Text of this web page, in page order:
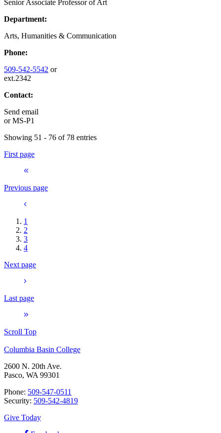
Senior Associate Professor of Art
Department:
Arts, Humanities & Communication
Phone:
509-542-5542 or
ext.2342
Contact:
Send email
orMS-P1
Showing 51 - 76 of 78 entries
First page
Previous page
1
2
3
4
Next page
Last page
Scroll Top
Columbia Basin College
2600 N. 20th Ave.
Pasco, WA 99301
Phone: 509-547-0511
Security: 509-542-4819
Give Today